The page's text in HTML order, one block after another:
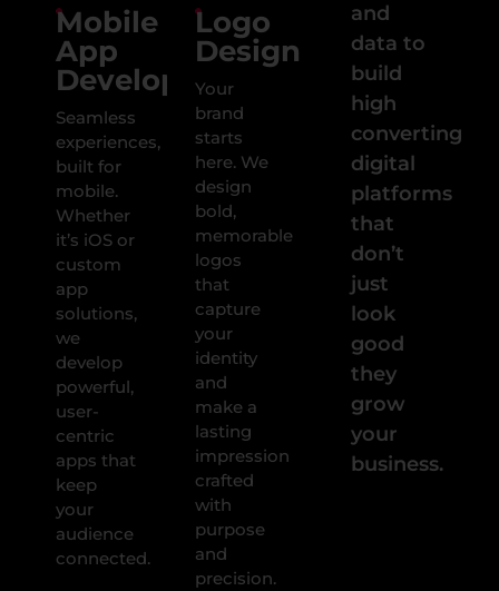
Mobile
App
Development
Seamless
experiences,
built for
mobile.
Whether
it’s iOS or
custom
app
solutions,
we
develop
powerful,
user-
centric
apps that
keep
your
audience
connected.
Logo
Design
Your
brand
starts
here. We
design
bold,
memorable
logos
that
capture
your
identity
and
make a
lasting
impression
crafted
with
purpose
and
precision.
and
data to
build
high
converting
digital
platforms
that
don’t
just
look
good
they
grow
your
business.